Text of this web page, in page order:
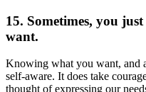
15. Sometimes, you
want.
Knowing what you want, and
self-aware. It does take
thought of expressing our